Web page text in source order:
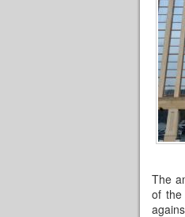
The
of the